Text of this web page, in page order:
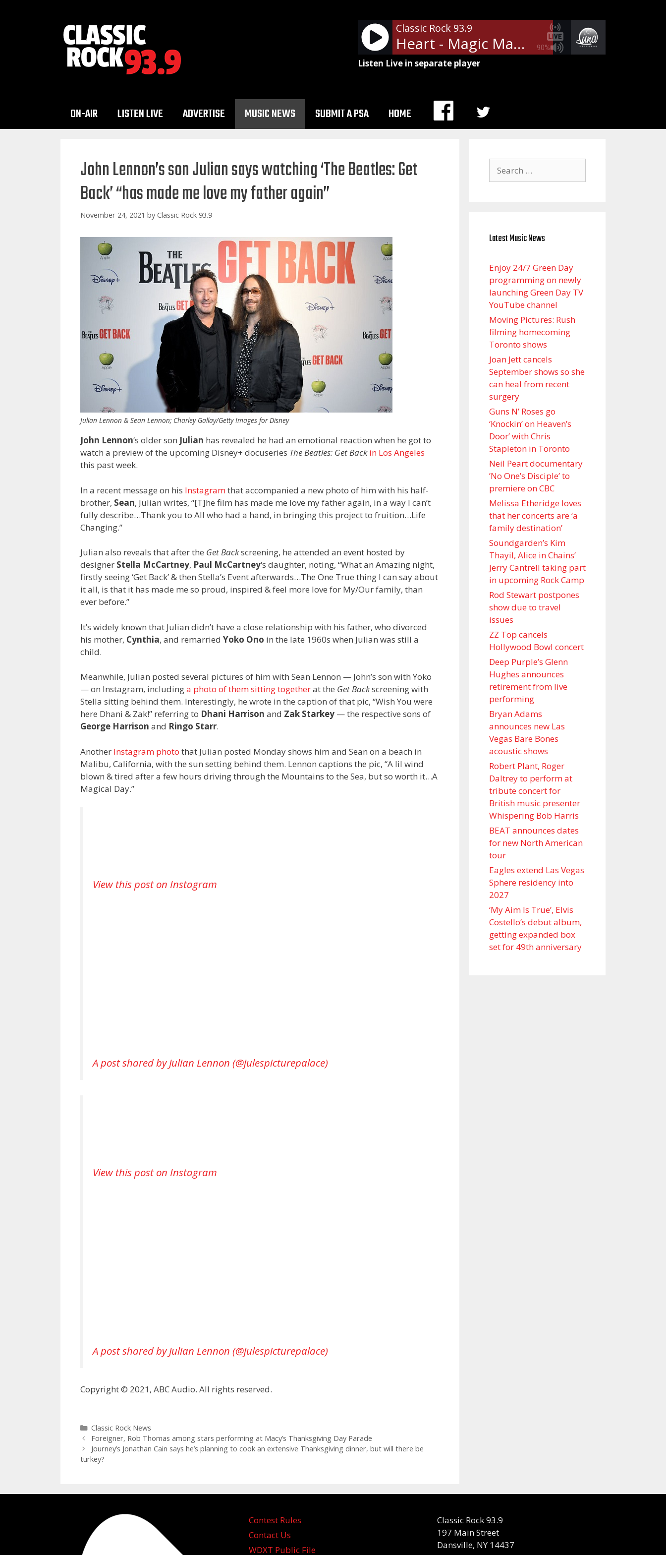
90%
Classic Rock 93.9
Heart - Magic Man
Listen Live in separate player
ON-AIR LISTEN LIVE ADVERTISE MUSIC NEWS SUBMIT A PSA HOME
MENU
John Lennon’s son Julian says watching ‘The Beatles: Get
Back’ “has made me love my father again”
November 24, 2021 by Classic Rock 93.9
Julian Lennon & Sean Lennon; Charley Gallay/Getty Images for Disney
John Lennon‘s older son Julian has revealed he had an emotional reaction when he got to
watch a preview of the upcoming Disney+ docuseries The Beatles: Get Back in Los Angeles
this past week.
In a recent message on his Instagramthat accompanied a new photo of him with his half-
brother, Sean, Julian writes, “[T]he film has made me love my father again, in a way I can’t
fully describe…Thank you to All who had a hand, in bringing this project to fruition…Life
Changing.”
Julian also reveals that after the Get Backscreening, he attended an event hosted by
designer Stella McCartney, Paul McCartney‘s daughter, noting, “What an Amazing night,
firstly seeing ‘Get Back’ & then Stella’s Event afterwards…The One True thing I can say about
it all, is that it has made me so proud, inspired & feel more love for My/Our family, than
ever before.”
It’s widely known that Julian didn’t have a close relationship with his father, who divorced
his mother, Cynthia, and remarried Yoko Ono in the late 1960s when Julian was still a
child.
Meanwhile, Julian posted several pictures of him with Sean Lennon — John’s son with Yoko
— on Instagram, includinga photo of them sitting togetherat the Get Backscreening with
Stella sitting behind them. Interestingly, he wrote in the caption of that pic, “Wish You were
here Dhani & Zak!” referring to Dhani Harrison and Zak Starkey — the respective sons of
George Harrison and Ringo Starr.
Another Instagram photo that Julian posted Monday shows him and Sean on a beach in
Malibu, California, with the sun setting behind them. Lennon captions the pic, “A lil wind
blown & tired after a few hours driving through the Mountains to the Sea, but so worth it…A
Magical Day.”
View this post on Instagram
A post shared by Julian Lennon (@julespicturepalace)
View this post on Instagram
A post shared by Julian Lennon (@julespicturepalace)
Copyright © 2021, ABC Audio. All rights reserved.
Categories
Classic Rock News
Foreigner, Rob Thomas among stars performing at Macy’s Thanksgiving Day Parade
Journey’s Jonathan Cain says he’s planning to cook an extensive Thanksgiving dinner, but will there be
turkey?
for:
Latest Music News
Enjoy 24/7 Green Day
programming on newly
launching Green Day TV
YouTube channel
Moving Pictures : Rush
filming homecoming
Toronto shows
Joan Jett cancels
September shows so she
can heal from recent
surgery
Guns N’ Roses go
‘Knockin’ on Heaven’s
Door’ with Chris
Stapleton in Toronto
Neil Peart documentary
’No One’s Disciple ’ to
premiere on CBC
Melissa Etheridge loves
that her concerts are ‘a
family destination’
Soundgarden’s Kim
Thayil, Alice in Chains’
Jerry Cantrell taking part
in upcoming Rock Camp
Rod Stewart postpones
show due to travel
issues
ZZ Top cancels
Hollywood Bowl concert
Deep Purple’s Glenn
Hughes announces
retirement from live
performing
Bryan Adams
announces new Las
Vegas Bare Bones
acoustic shows
Robert Plant, Roger
Daltrey to perform at
tribute concert for
British music presenter
Whispering Bob Harris
BEAT announces dates
for new North American
tour
Eagles extend Las Vegas
Sphere residency into
2027
‘My Aim Is True’, Elvis
Costello’s debut album,
getting expanded box
set for 49th anniversary
Contest Rules
Contact Us
WDXT Public File
Classic Rock 93.9
197 Main Street
Dansville, NY 14437